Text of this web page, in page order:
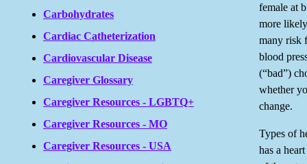
Carbohydrates
Cardiac Catheterization
Cardiovascular Disease
Caregiver Glossary
Caregiver Resources - LGBTQ+
Caregiver Resources - MO
Caregiver Resources - USA
female at
more
many risk
blood
(“bad”)
whether
change.
Types of
has a